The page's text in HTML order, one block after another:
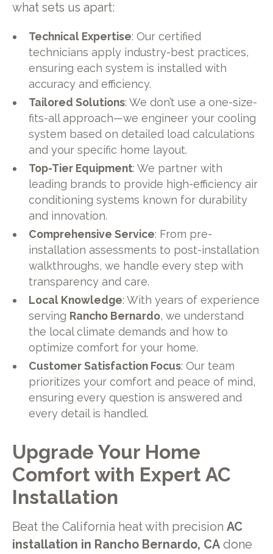
what sets us apart:
Technical Expertise: Our certified
technicians apply industry-best practices,
ensuring each system is installed with
accuracy and efficiency.
Tailored Solutions: We don’t use a one-size-
fits-all approach—we engineer your cooling
system based on detailed load calculations
and your specific home layout.
Top-Tier Equipment: We partner with
leading brands to provide high-efficiency air
conditioning systems known for durability
and innovation.
Comprehensive Service: From pre-
installation assessments to post-installation
walkthroughs, we handle every step with
transparency and care.
Local Knowledge: With years of experience
serving Rancho Bernardo, we understand
the local climate demands and how to
optimize comfort for your home.
Customer Satisfaction Focus: Our team
prioritizes your comfort and peace of mind,
ensuring every question is answered and
every detail is handled.
Upgrade Your Home
Comfort with Expert AC
Installation
Beat the California heat with precision AC
installation in Rancho Bernardo, CAdone